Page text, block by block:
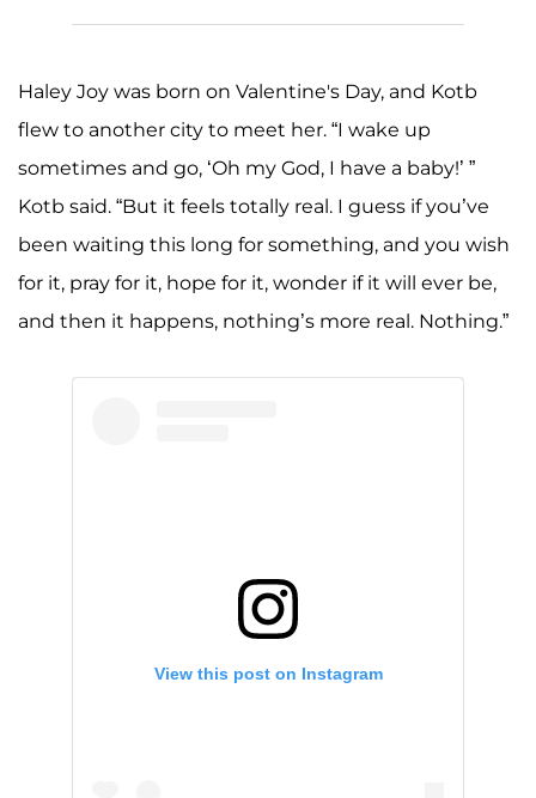
Haley Joy was born on Valentine's Day, and Kotb
flew to another city to meet her. “I wake up
sometimes and go, ‘Oh my God, I have a baby!’ ”
Kotb said. “But it feels totally real. I guess if you’ve
been waiting this long for something, and you wish
for it, pray for it, hope for it, wonder if it will ever be,
and then it happens, nothing’s more real. Nothing.”
View this post on Instagram